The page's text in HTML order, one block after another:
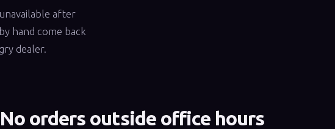
after
hand come back
dealer.
No orders outside office hours